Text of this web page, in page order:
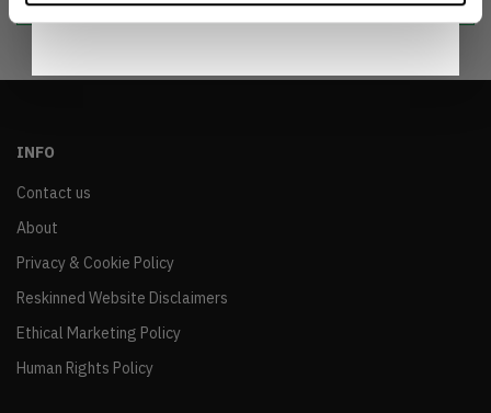
INFO
Contact us
About
Privacy & Cookie Policy
Reskinned Website Disclaimers
Ethical Marketing Policy
Human Rights Policy